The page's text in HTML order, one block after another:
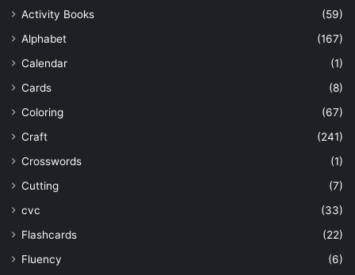
Activity Books
(59)
Alphabet
(167)
Calendar
(1)
Cards
(8)
Coloring
(67)
Craft
(241)
Crosswords
(1)
Cutting
(7)
cvc
(33)
Flashcards
(22)
Fluency
(6)